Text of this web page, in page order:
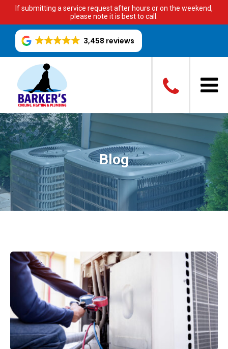
If submitting a service request after hours or on the weekend,
please note it is best to call.
3,458 reviews
Blog